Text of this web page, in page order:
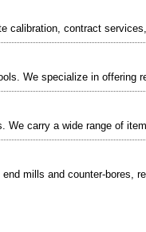
calibration, contract
We specialize in offering
We carry a wide range of
mills and counter-bores,